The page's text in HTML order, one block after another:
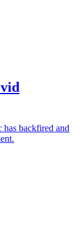
backfired and